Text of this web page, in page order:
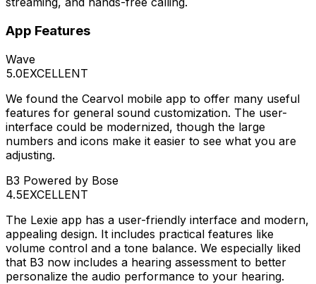
App Features
Wave
5.0EXCELLENT
We found the Cearvol mobile app to offer many useful
features for general sound customization. The user-
interface could be modernized, though the large
numbers and icons make it easier to see what you are
adjusting.
B3 Powered by Bose
4.5EXCELLENT
The Lexie app has a user-friendly interface and modern,
appealing design. It includes practical features like
volume control and a tone balance. We especially liked
that B3 now includes a hearing assessment to better
personalize the audio performance to your hearing.